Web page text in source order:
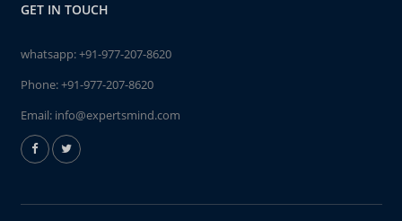
GET IN TOUCH
whatsapp:+91-977-207-8620
Phone:+91-977-207-8620
Email: info@expertsmind.com